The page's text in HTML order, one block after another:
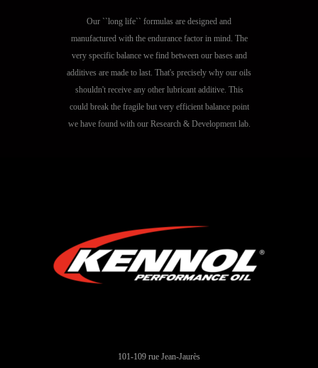
Our ``long life`` formulas are designed and
manufactured with the endurance factor in mind. The
very specific balance we find between our bases and
additives are made to last. That's precisely why our oils
shouldn't receive any other lubricant additive. This
could break the fragile but very efficient balance point
we have found with our Research & Development lab.
101-109 rue Jean-Jaurès